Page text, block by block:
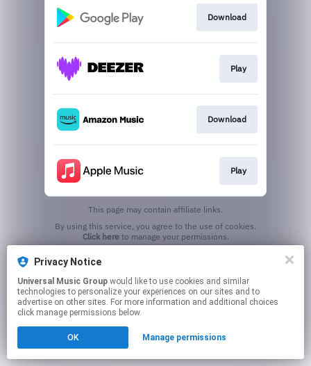
Download
Play
Download
Play
This page may contain affiliate links.
Click hereto manage your permissions.
Privacy Notice
Universal Music Group
technologies to personalize your experiences on our sites and to
advertise on other sites. For more information and additional choices
click manage permissions below.
OK Manage permissions